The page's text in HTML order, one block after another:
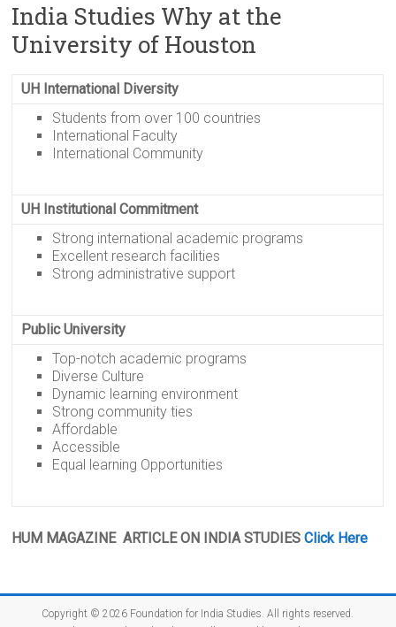
India Studies Why at the
University of Houston
UH International Diversity
Students from over 100 countries
International Faculty
International Community
UH Institutional Commitment
Strong international academic programs
Excellent research facilities
Strong administrative support
Public University
Top-notch academic programs
Diverse Culture
Dynamic learning environment
Strong community ties
Affordable
Accessible
Equal learning Opportunities
HUM MAGAZINE ARTICLE ON INDIA STUDIESClick Here
Copyright © 2026 Foundation for India Studies. All rights reserved.